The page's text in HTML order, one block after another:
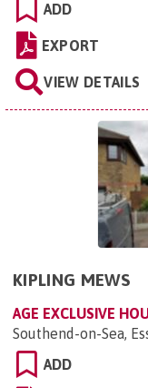
ADD
EXPORT
VIEW DETAILS
KIPLING MEWS
AGE EXCLUSIVE
Southend-on-Sea,
ADD